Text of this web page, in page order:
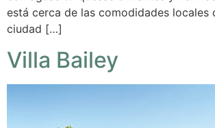
está cerca de las comodidades locales
ciudad […]
Villa Bailey